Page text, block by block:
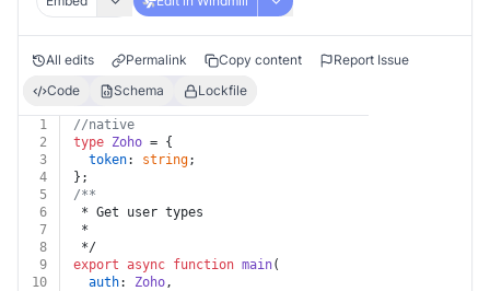
All edits Permalink Copy content
Report Issue
Code
Schema Lockfile
1
//native
2
type Zoho = {
3
token: string;
4
};
5
/**
6
* Get user types
7
*
8
*/
9
export async function main(
10
auth: Zoho,